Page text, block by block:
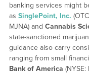
banking services might
as SinglePoint, Inc.
MJNA) and Cannabis
state-sanctioned
guidance also carry
ranging from small
Bank of America (NYSE: